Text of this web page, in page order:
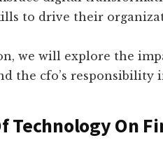
to drive their
we will explore the
the cfo’s
Technology On